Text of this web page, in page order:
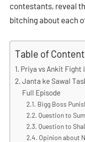
contestants, reveal
bitching about each
Table of
Priya vs Ankit Fight
Janta ke Sawal
Full Episode
Bigg Boss
Question to
Question to
Opinion about